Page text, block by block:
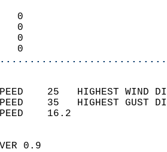
0
0
0
0
SPEED    25   HIGHEST
SPEED    35   HIGHEST
WIND
SKY